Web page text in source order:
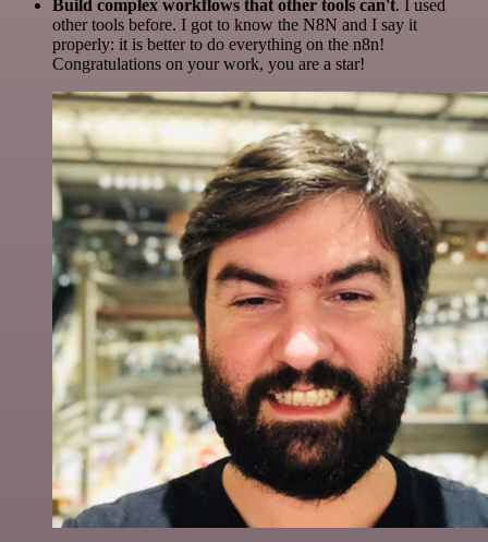
Build complex workflows that other tools can't. I used
other tools before. I got to know the N8N and I say it
properly: it is better to do everything on the n8n!
Congratulations on your work, you are a star!